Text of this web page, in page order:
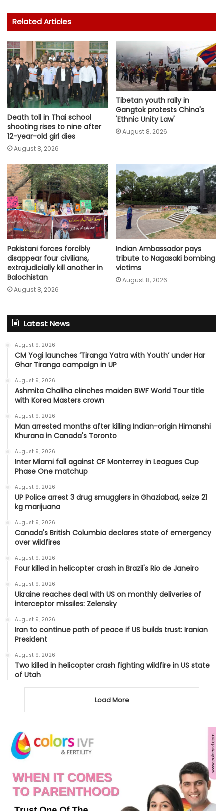
Related Articles
Death toll in Thai school
shooting rises to nine after
12-year-old girl dies
August 8, 2026
Tibetan youth rally in
Gangtok protests China's
'Ethnic Unity Law'
August 8, 2026
Pakistani forces forcibly
disappear four civilians,
extrajudicially kill another in
Balochistan
August 8, 2026
Indian Ambassador pays
tribute to Nagasaki bombing
victims
August 8, 2026
Latest News
August 9, 2026
CM Yogi launches ‘Tiranga Yatra with Youth’ under Har
Ghar Tiranga campaign in UP
August 9, 2026
Ashmita Chaliha clinches maiden BWF World Tour title
with Korea Masters crown
August 9, 2026
Man arrested months after killing Indian-origin Himanshi
Khurana in Canada's Toronto
August 9, 2026
Inter Miami fall against CF Monterrey in Leagues Cup
Phase One matchup
August 9, 2026
UP Police arrest 3 drug smugglers in Ghaziabad, seize 21
kg marijuana
August 9, 2026
Canada's British Columbia declares state of emergency
over wildfires
August 9, 2026
Four killed in helicopter crash in Brazil's Rio de Janeiro
August 9, 2026
Ukraine reaches deal with US on monthly deliveries of
interceptor missiles: Zelensky
August 9, 2026
Iran to continue path of peace if US builds trust: Iranian
President
August 9, 2026
Two killed in helicopter crash fighting wildfire in US state
of Utah
Load More